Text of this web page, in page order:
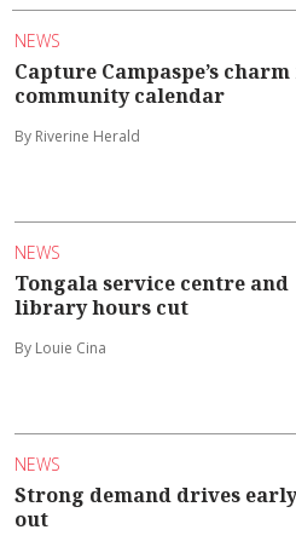
NEWS
Capture Campaspe’s
community calendar
By Riverine Herald
NEWS
Tongala service centre and
library hours cut
By Louie Cina
NEWS
Strong demand drives
out